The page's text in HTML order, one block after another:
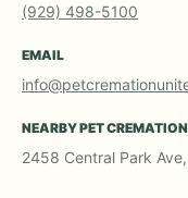
(929) 498-5100
EMAIL
NEARBY PET
2458 Central Park